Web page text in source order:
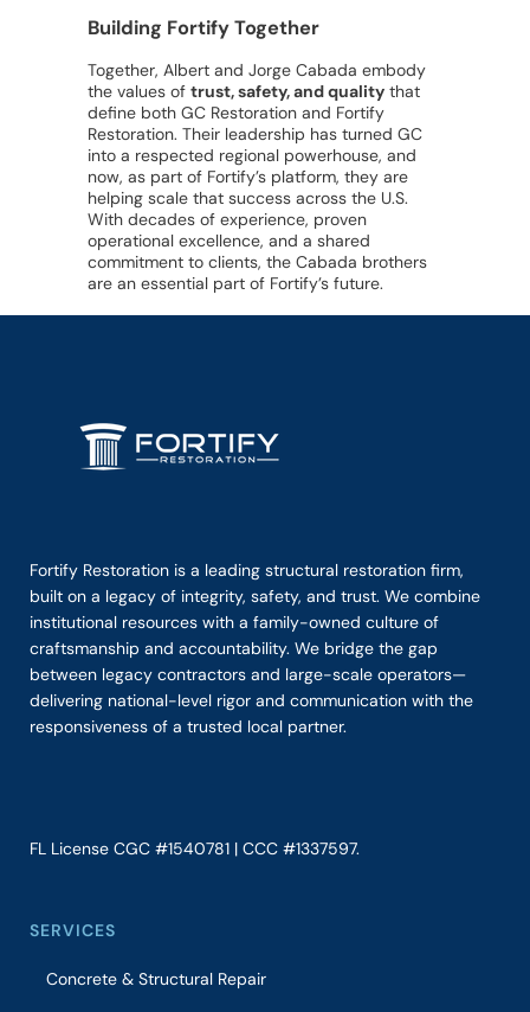
Building Fortify Together
Together, Albert and Jorge Cabada embody
the values of trust, safety, and quality that
define both GC Restoration and Fortify
Restoration. Their leadership has turned GC
into a respected regional powerhouse, and
now, as part of Fortify’s platform, they are
helping scale that success across the U.S.
With decades of experience, proven
operational excellence, and a shared
commitment to clients, the Cabada brothers
are an essential part of Fortify’s future.
Fortify Restoration is a leading structural restoration firm,
built on a legacy of integrity, safety, and trust. We combine
institutional resources with a family-owned culture of
craftsmanship and accountability. We bridge the gap
between legacy contractors and large-scale operators—
delivering national-level rigor and communication with the
responsiveness of a trusted local partner.
FL License CGC #1540781 | CCC #1337597.
SERVICES
Concrete & Structural Repair